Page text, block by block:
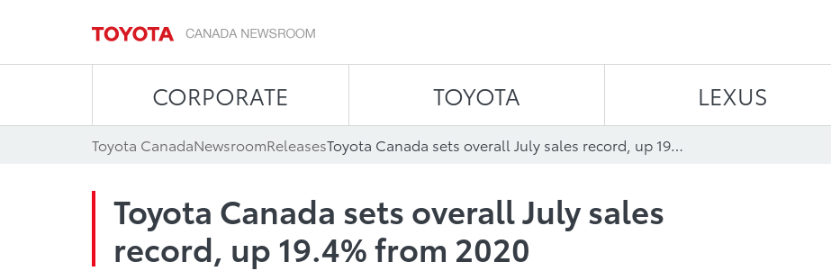
CORPORATE TOYOTA LEXUS
Toyota CanadaNewsroomReleases Toyota Canada sets overall July sales record, up 19.4% from 2020
Toyota Canada sets overall July sales
record, up 19.4% from 2020